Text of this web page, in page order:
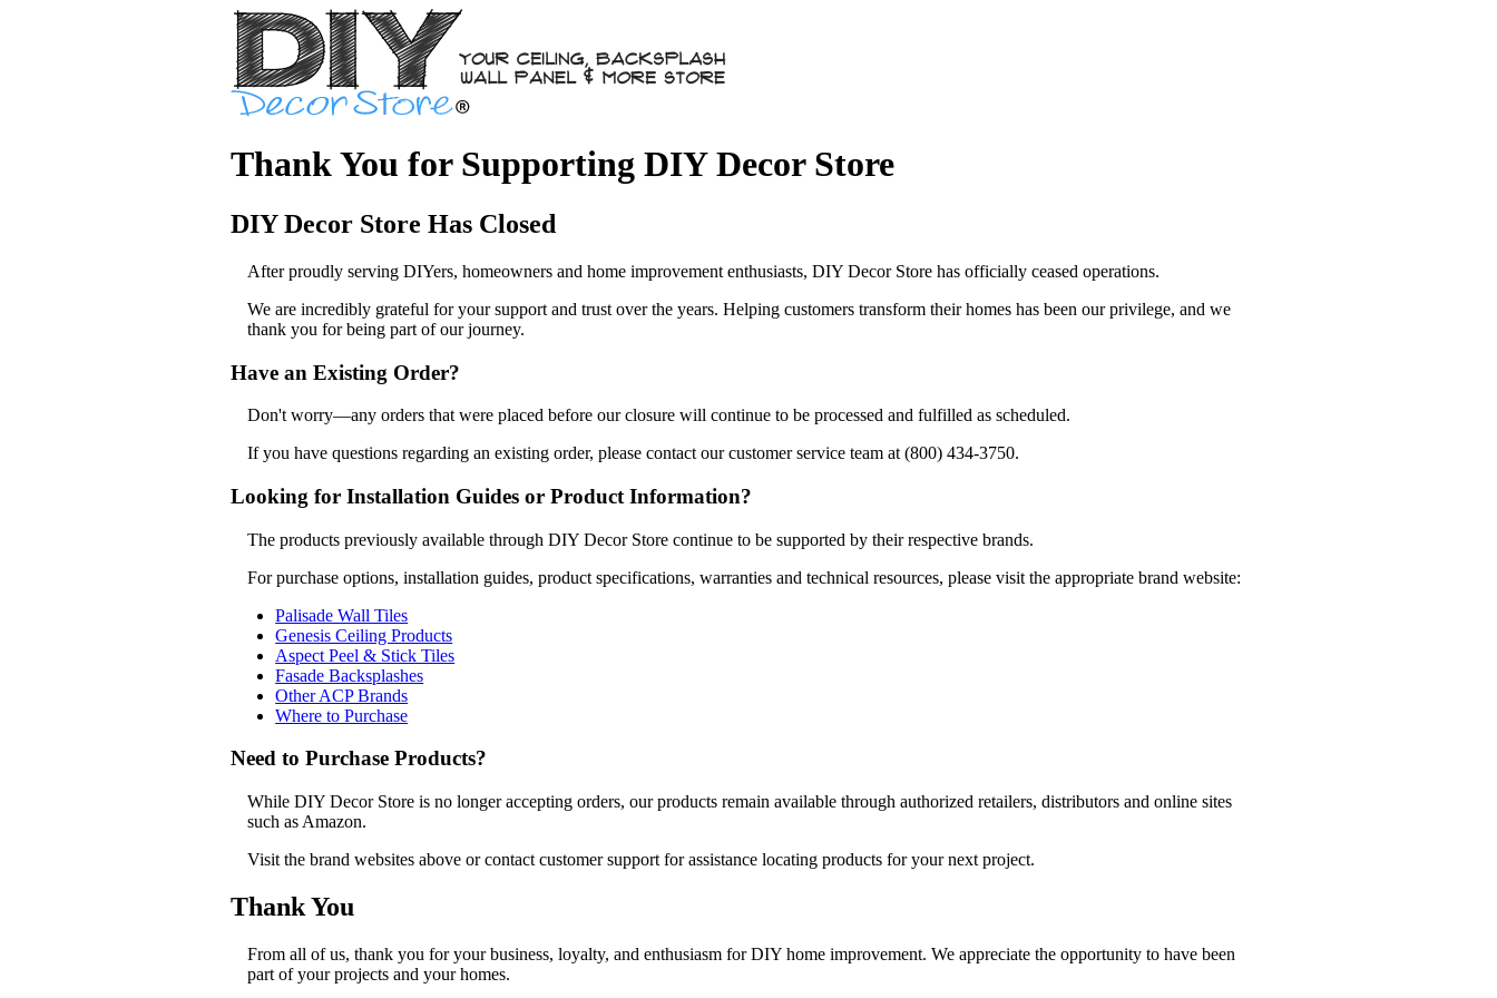
Thank You for Supporting DIY Decor Store
DIY Decor Store Has Closed
After proudly serving DIYers, homeowners and home improvement enthusiasts, DIY Decor Store has officially ceased operations.
We are incredibly grateful for your support and trust over the years. Helping customers transform their homes has been our privilege, and we
thank you for being part of our journey.
Have an Existing Order?
Don't worry—any orders that were placed before our closure will continue to be processed and fulfilled as scheduled.
If you have questions regarding an existing order, please contact our customer service team at (800) 434-3750.
Looking for Installation Guides or Product Information?
The products previously available through DIY Decor Store continue to be supported by their respective brands.
For purchase options, installation guides, product specifications, warranties and technical resources, please visit the appropriate brand website:
Palisade Wall Tiles
Genesis Ceiling Products
Aspect Peel & Stick Tiles
Fasade Backsplashes
Other ACP Brands
Where to Purchase
Need to Purchase Products?
While DIY Decor Store is no longer accepting orders, our products remain available through authorized retailers, distributors and online sites
such as Amazon.
Visit the brand websites above or contact customer support for assistance locating products for your next project.
Thank You
From all of us, thank you for your business, loyalty, and enthusiasm for DIY home improvement. We appreciate the opportunity to have been
part of your projects and your homes.